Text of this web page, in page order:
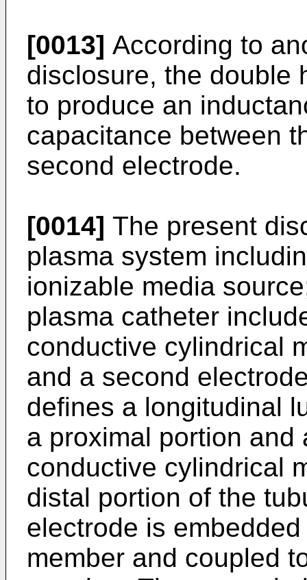
[0013] According to
disclosure, the double
to produce an
capacitance between
second electrode.
[0014] The present
plasma system
ionizable media
plasma catheter
conductive cylindrical
and a second
defines a longitudinal
a proximal portion and
conductive cylindrical
distal portion of the
electrode is
member and coupled